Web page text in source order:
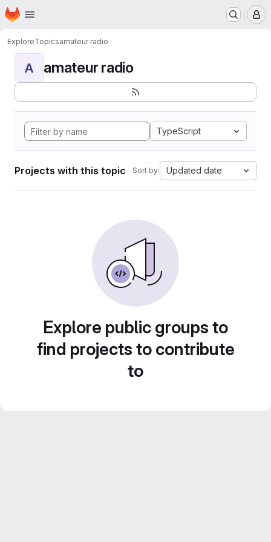
Skip to main content
Homepage
ExploreTopicsamateur radio
A amateur radio
TypeScript
Projects with this topic Sort by: Updated date
Explore public groups to
find projects to contribute
to